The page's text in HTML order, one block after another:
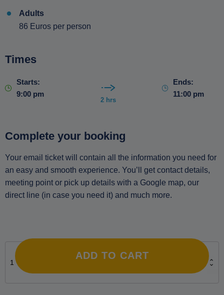
Adults
86 Euros per person
Times
Starts:
9:00 pm
2 hrs
Ends:
11:00 pm
Complete your booking
Your email ticket will contain all the information you need for
an easy and smooth experience. You’ll get contact details,
meeting point or pick up details with a Google map, our
direct line (in case you need it) and much more.
ADD TO CART